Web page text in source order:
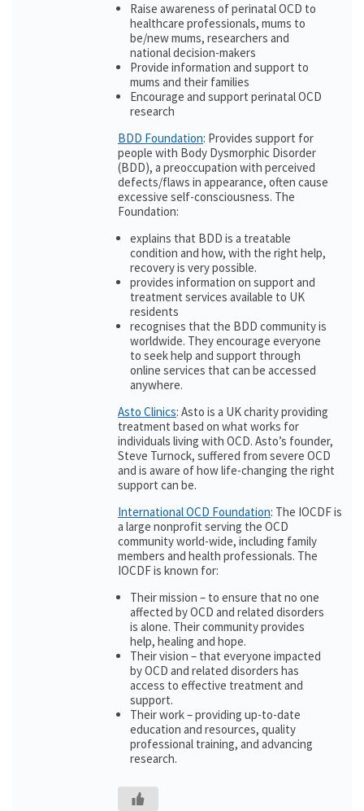
Raise awareness of perinatal OCD to
healthcare professionals, mums to
be/new mums, researchers and
national decision-makers
Provide information and support to
mums and their families
Encourage and support perinatal OCD
research
BDD Foundation: Provides support for
people with Body Dysmorphic Disorder
(BDD), a preoccupation with perceived
defects/flaws in appearance, often cause
excessive self-consciousness. The
Foundation:
explains that BDD is a treatable
condition and how, with the right help,
recovery is very possible.
provides information on support and
treatment services available to UK
residents
recognises that the BDD community is
worldwide. They encourage everyone
to seek help and support through
online services that can be accessed
anywhere.
Asto Clinics: Asto is a UK charity providing
treatment based on what works for
individuals living with OCD. Asto’s founder,
Steve Turnock, suffered from severe OCD
and is aware of how life-changing the right
support can be.
International OCD Foundation: The IOCDF is
a large nonprofit serving the OCD
community world-wide, including family
members and health professionals. The
IOCDF is known for:
Their mission – to ensure that no one
affected by OCD and related disorders
is alone. Their community provides
help, healing and hope.
Their vision – that everyone impacted
by OCD and related disorders has
access to effective treatment and
support.
Their work – providing up-to-date
education and resources, quality
professional training, and advancing
research.